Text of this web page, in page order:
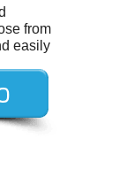
from
easily